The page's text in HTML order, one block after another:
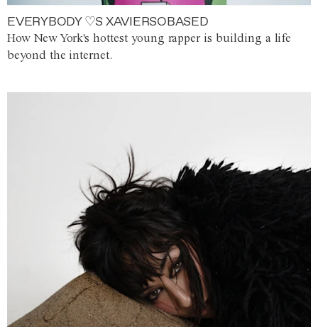
EVERYBODY ♡S XAVIERSOBASED
How New York's hottest young rapper is building a life
beyond the internet.